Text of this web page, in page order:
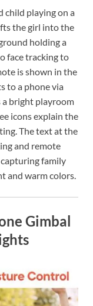
child playing on a
the girl into the
holding a
face tracking to
is shown in the
to a phone via
a bright playroom
icons explain the
The text at the
and remote
family
and warm colors.
Gimbal